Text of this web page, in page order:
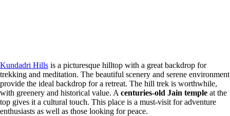
Kundadri Hills is a picturesque hilltop with a great backdrop for
trekking and meditation. The beautiful scenery and serene environment
provide the ideal backdrop for a retreat. The hill trek is worthwhile,
with greenery and historical value. A centuries-old Jain temple at the
top gives it a cultural touch. This place is a must-visit for adventure
enthusiasts as well as those looking for peace.